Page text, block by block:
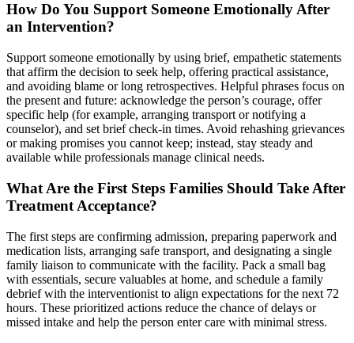
How Do You Support Someone Emotionally After
an Intervention?
Support someone emotionally by using brief, empathetic statements
that affirm the decision to seek help, offering practical assistance,
and avoiding blame or long retrospectives. Helpful phrases focus on
the present and future: acknowledge the person’s courage, offer
specific help (for example, arranging transport or notifying a
counselor), and set brief check-in times. Avoid rehashing grievances
or making promises you cannot keep; instead, stay steady and
available while professionals manage clinical needs.
What Are the First Steps Families Should Take After
Treatment Acceptance?
The first steps are confirming admission, preparing paperwork and
medication lists, arranging safe transport, and designating a single
family liaison to communicate with the facility. Pack a small bag
with essentials, secure valuables at home, and schedule a family
debrief with the interventionist to align expectations for the next 72
hours. These prioritized actions reduce the chance of delays or
missed intake and help the person enter care with minimal stress.